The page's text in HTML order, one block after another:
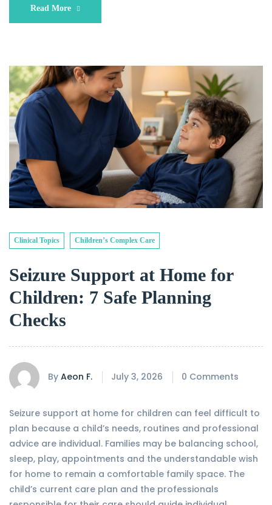
Read More
Clinical Topics Children’s Complex Care
Seizure Support at Home for
Children: 7 Safe Planning
Checks
By Aeon F. July 3, 2026 0 Comments
Seizure support at home for children can feel difficult to
plan because a child’s needs, routines and professional
advice are individual. Families may be balancing school,
sleep, play, appointments and the understandable wish
for home to remain a comfortable family space. The
child’s current care plan and the professionals